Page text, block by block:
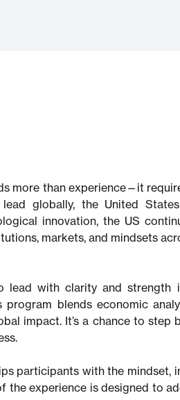
more than experience—it
globally, the United
innovation, the US
markets, and mindsets
lead with clarity and strength
blends economic
impact. It’s a chance to step
participants with the mindset,
experience is designed to